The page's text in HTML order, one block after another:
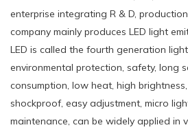
enterprise integrating R & D,
company mainly produces LED light
LED is called the fourth generation
environmental protection, safety, long
consumption, low heat, high
shockproof, easy adjustment, micro
maintenance, can be widely applied in